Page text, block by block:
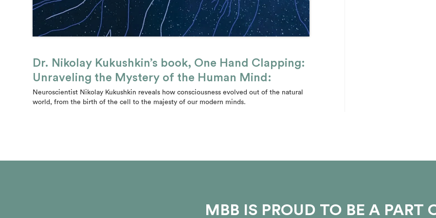
Dr. Nikolay Kukushkin’s book, One Hand Clapping:
Unraveling the Mystery of the Human Mind:
Neuroscientist Nikolay Kukushkin reveals how consciousness evolved out of the natural
world, from the birth of the cell to the majesty of our modern minds.
MBB IS PROUD TO BE A PART